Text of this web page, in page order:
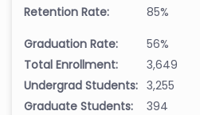
Retention Rate:
85%
Graduation Rate:
56%
Total Enrollment:
3,649
Undergrad Students: 3,255
Graduate Students:
394